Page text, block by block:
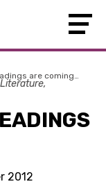
are coming…
Literature
2012